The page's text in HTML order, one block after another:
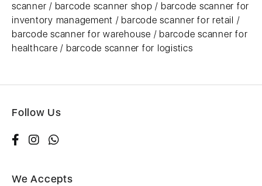
scanner / barcode scanner shop / barcode scanner for
inventory management / barcode scanner for retail /
barcode scanner for warehouse / barcode scanner for
healthcare / barcode scanner for logistics
Follow Us
We Accepts